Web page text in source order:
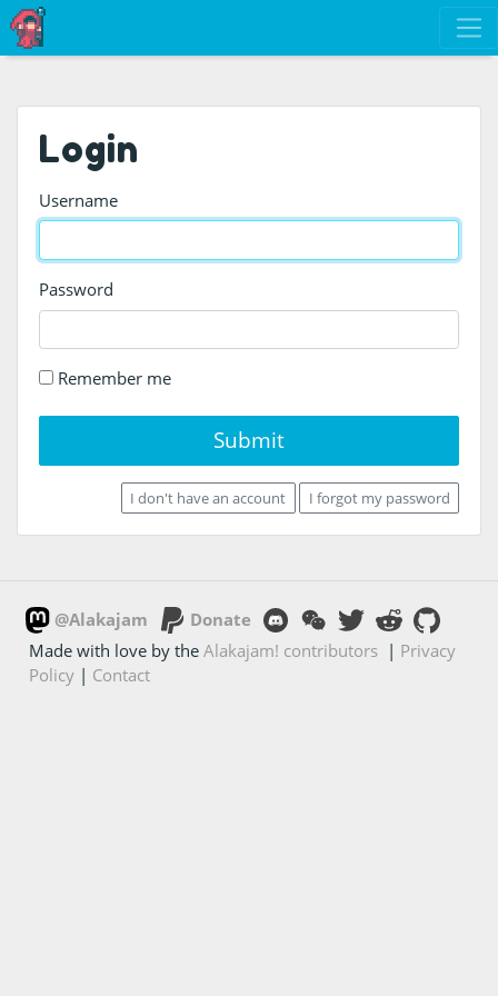
Login
Username
Password
Remember me
Submit
I don't have an account I forgot my password
@Alakajam
Donate
Made with love by theAlakajam! contributors | Privacy
Policy | Contact